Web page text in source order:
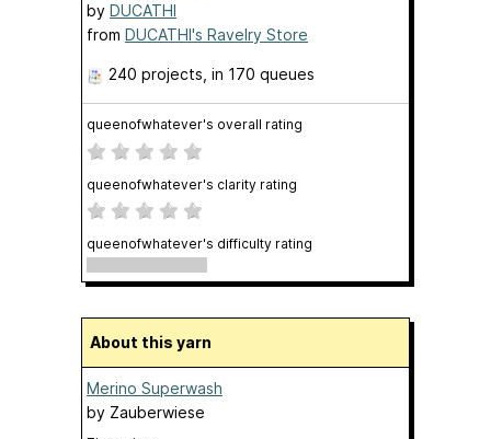
by DUCATHI
from DUCATHI's Ravelry Store
240 projects , in 170 queues
queenofwhatever's overall rating
queenofwhatever's clarity rating
queenofwhatever's difficulty rating
About this yarn
Merino Superwash
by Zauberwiese